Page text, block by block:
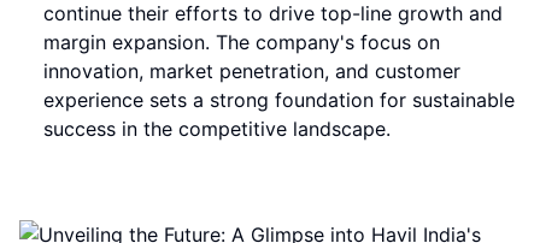
continue their efforts to drive top-line growth and
margin expansion. The company's focus on
innovation, market penetration, and customer
experience sets a strong foundation for sustainable
success in the competitive landscape.